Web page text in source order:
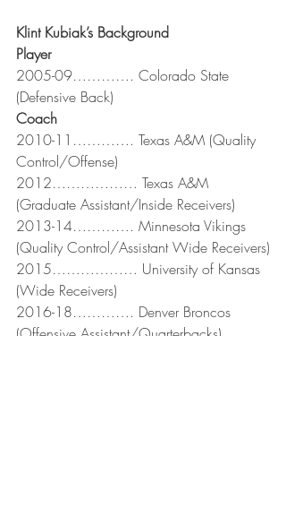
Klint Kubiak’s Background
Player
2005-09…………. Colorado State
(Defensive Back)
Coach
2010-11…………. Texas A&M (Quality
Control/Offense)
2012……………… Texas A&M
(Graduate Assistant/Inside Receivers)
2013-14…………. Minnesota Vikings
(Quality Control/Assistant Wide Receivers)
2015……………… University of Kansas
(Wide Receivers)
2016-18…………. Denver Broncos
(Offensive Assistant/Quarterbacks)